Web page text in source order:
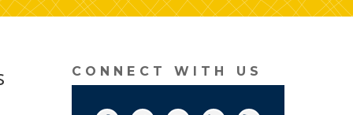
CONNECT WITH US